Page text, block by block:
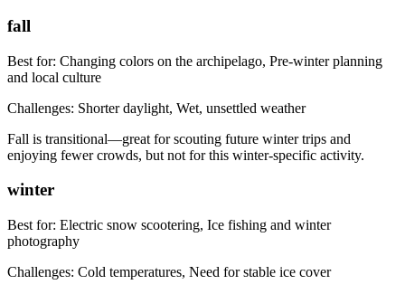
fall
Best for: Changing colors on the archipelago, Pre-winter planning
and local culture
Challenges: Shorter daylight, Wet, unsettled weather
Fall is transitional—great for scouting future winter trips and
enjoying fewer crowds, but not for this winter-specific activity.
winter
Best for: Electric snow scootering, Ice fishing and winter
photography
Challenges: Cold temperatures, Need for stable ice cover